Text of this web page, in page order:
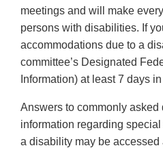
meetings and will make
persons with disabilities. If
accommodations due to a
committee’s Designated
Information) at least 7 days
Answers to commonly
information regarding
a disability may be accessed